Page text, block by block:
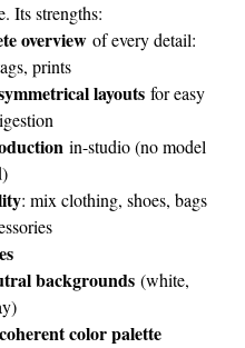
Its strengths:
overview of every detail:
prints
layouts for easy
in-studio (no model
: mix clothing, shoes, bags
backgrounds (white,
coherent color palette